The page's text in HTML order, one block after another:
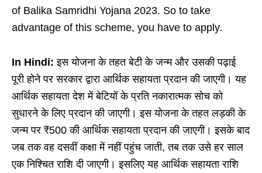
of Balika Samridhi Yojana 2023. So to take
advantage of this scheme, you have to apply.
In Hindi: इस योजना के तहत बेटी के जन्म और उसकी पढ़ाई
पूरी होने पर सरकार द्वारा आर्थिक सहायता प्रदान की जाएगी। यह
आर्थिक सहायता देश में बेटियों के प्रति नकारात्मक सोच को
सुधारने के लिए प्रदान की जाएगी। इस योजना के तहत लड़की के
जन्म पर ₹500 की आर्थिक सहायता प्रदान की जाएगी। इसके बाद
जब तक वह दसवीं कक्षा में नहीं पहुंच जाती, तब तक उसे हर साल
एक निश्चित राशि दी जाएगी। इसलिए यह आर्थिक सहायता राशि